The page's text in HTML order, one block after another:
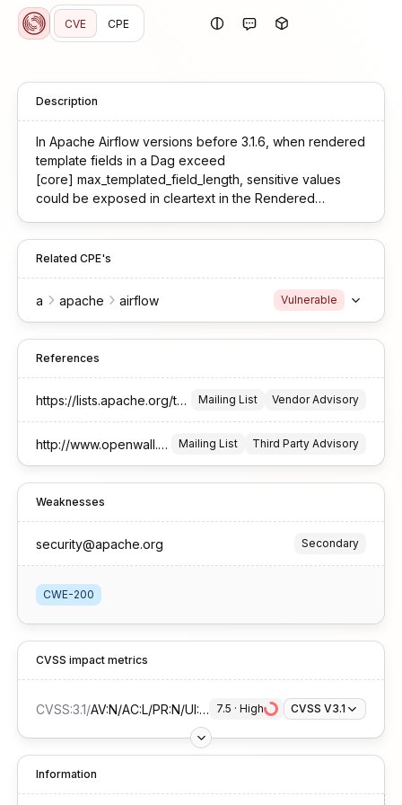
CVE CPE
Description
In Apache Airflow versions before 3.1.6, when rendered
template fields in a Dag exceed
[core] max_templated_field_length, sensitive values
could be exposed in cleartext in the Rendered
those fields used a secrets masker instance that did not
include user-registered mask_secret() patterns, so
display. Users are recommended to upgrade to 3.1.6 or
later, which fixes this issue
Related CPE's
a apache airflow Vulnerable
References
https://lists.apache.org/thread/55n7b4nlsz3vo5n4h5lrj9bfsk8ctyff Mailing List Vendor Advisory
http://www.openwall.com/lists/oss-security/2026/01/15/5 Mailing List Third Party Advisory
Weaknesses
security@apache.org Secondary
CWE-200
CVSS impact metrics
CVSS:3.1/AV:N/AC:L/PR:N/UI:N/S:U/C:H/I:N/A:N 7.5 · High CVSS V3.1
Information